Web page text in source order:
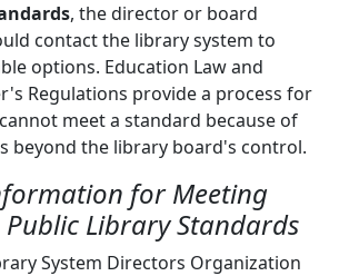
, the director or board
contact the library system to
options. Education Law and
Regulations provide a process for
meet a standard because of
beyond the library board's control.
for Meeting
Library Standards
System Directors Organization